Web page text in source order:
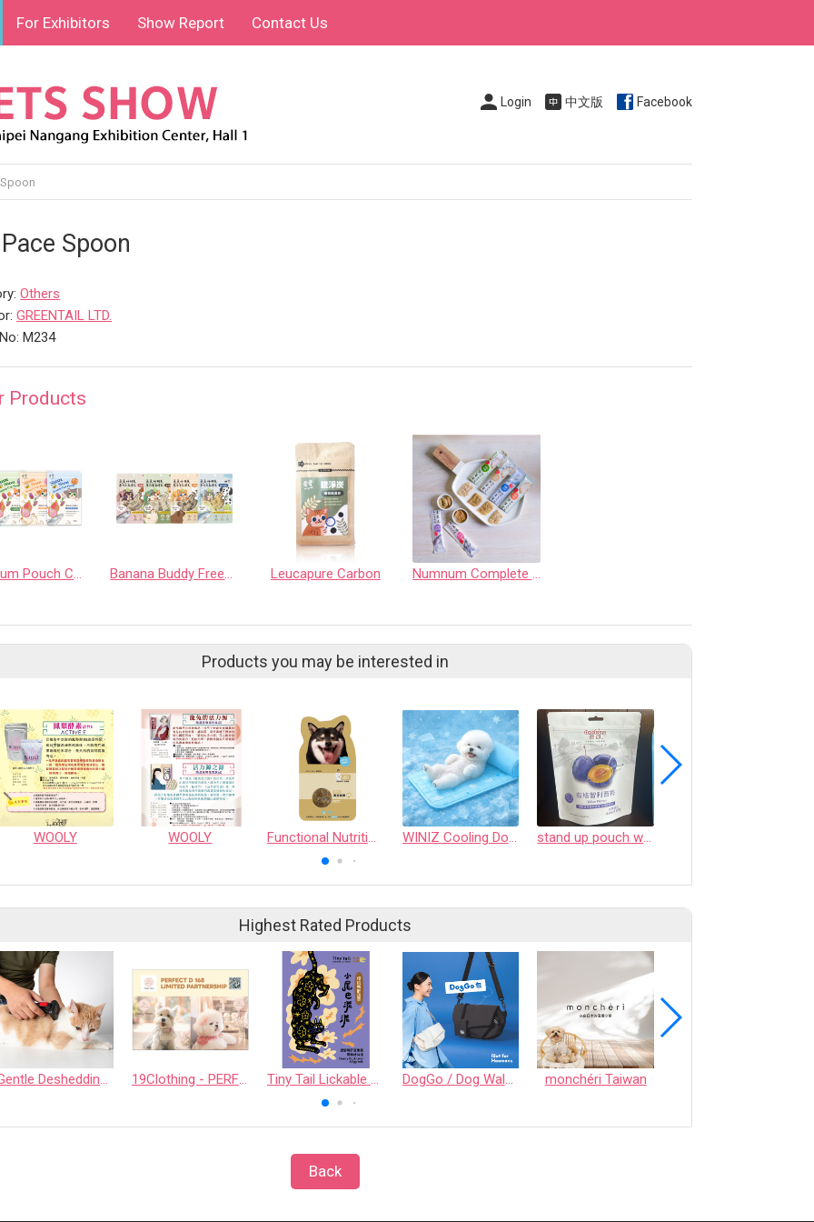
For Exhibitors Show Report Contact Us
Login 中文版 Facebook
Spoon
Others
GREENTAIL LTD.
M234
Products
Num Num Pouch Cat Food Banana Buddy Freeze Dried Treat Leucapure Carbon Numnum Complete Cat Puree
Products you may be interested in
WOOLY WOOLY Functional Nutrition Pack – Golden Veggie & Fruit Blend (Digestive Care) WINIZ Cooling Dog Mat (Self-Cooling, Breathable Summer Pet Mat, Lightweight & Portable) stand up pouch with PTC zipper
Highest Rated Products
Gentle Deshedding Brush for Pets 19Clothing - PERFECT D 168 LIMITED PARTNERSHIP Tiny Tail Lickable Cat Treat DogGo / Dog Walking Bag monchéri Taiwan
Back